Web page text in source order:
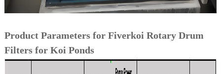
Product Parameters for Fiverkoi Rotary Drum
Filters for Koi Ponds